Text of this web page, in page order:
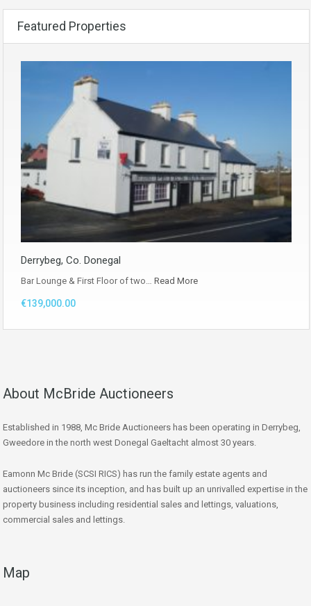
Featured Properties
Derrybeg, Co. Donegal
Bar Lounge & First Floor of two… Read More
€139,000.00
About McBride Auctioneers
Established in 1988, Mc Bride Auctioneers has been operating in Derrybeg,
Gweedore in the north west Donegal Gaeltacht almost 30 years.
Eamonn Mc Bride (SCSI RICS) has run the family estate agents and
auctioneers since its inception, and has built up an unrivalled expertise in the
property business including residential sales and lettings, valuations,
commercial sales and lettings.
Map